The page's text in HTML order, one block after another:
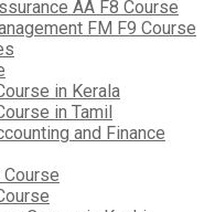
AA F8 Course
FM F9 Course
in Kerala
in Tamil
and Finance